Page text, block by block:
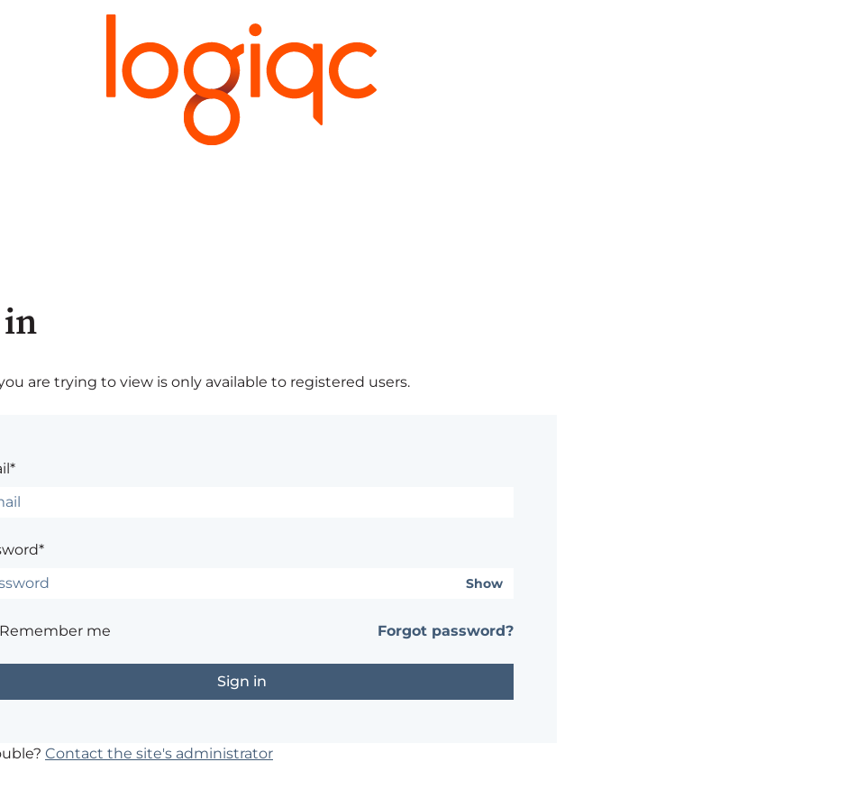
in
are trying to view is only available to registered users.
Show
Remember me Forgot password?
Contact the site's administrator